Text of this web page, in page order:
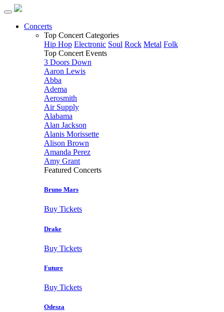
Concerts
Top Concert Categories
Hip Hop Electronic Soul Rock Metal Folk
Top Concert Events
3 Doors Down
Aaron Lewis
Abba
Adema
Aerosmith
Air Supply
Alabama
Alan Jackson
Alanis Morissette
Alison Brown
Amanda Perez
Amy Grant
Featured Concerts
Bruno Mars
Buy Tickets
Drake
Buy Tickets
Future
Buy Tickets
Odesza